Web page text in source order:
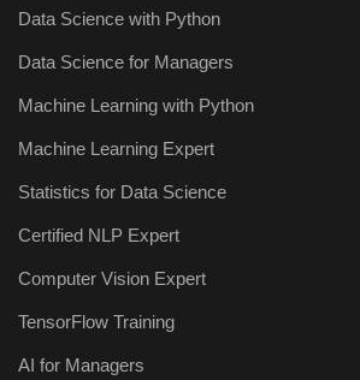
Data Science with Python
Data Science for Managers
Machine Learning with Python
Machine Learning Expert
Statistics for Data Science
Certified NLP Expert
Computer Vision Expert
TensorFlow Training
AI for Managers